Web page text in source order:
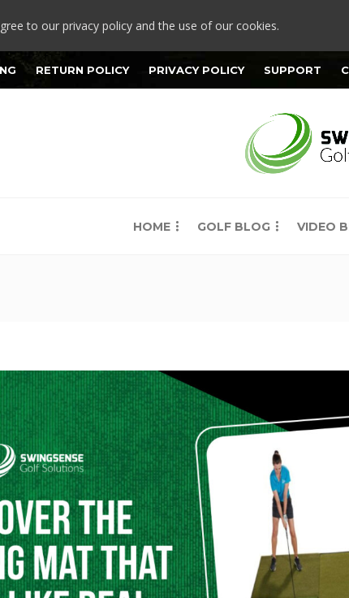
to our privacy policy and the use of our cookies.
RETURN POLICY PRIVACY POLICY SUPPORT
HOME GOLF BLOG VIDEO